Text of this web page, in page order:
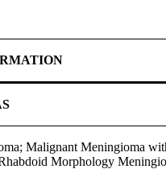
Malignant Meningioma
Morphology